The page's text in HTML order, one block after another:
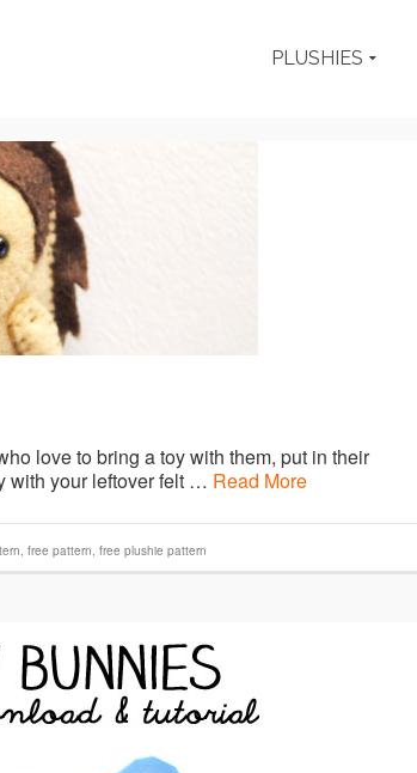
PLUSHIES
love to bring a toy with them, put in their
with your leftover felt … Read More
, free pattern, free plushie pattern